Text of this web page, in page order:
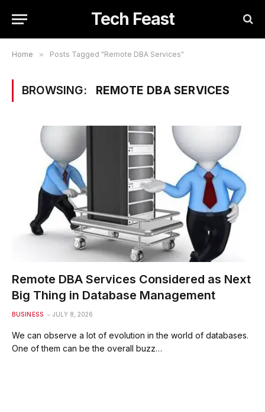
Tech Feast
Home » Posts Tagged "Remote DBA Services"
BROWSING: REMOTE DBA SERVICES
Remote DBA Services Considered as Next
Big Thing in Database Management
BUSINESS JULY 8, 2026
We can observe a lot of evolution in the world of databases.
One of them can be the overall buzz…